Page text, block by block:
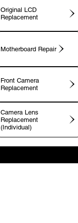
Original LCD
Replacement
Motherboard Repair
Front Camera
Replacement
Camera Lens
Replacement
(Individual)